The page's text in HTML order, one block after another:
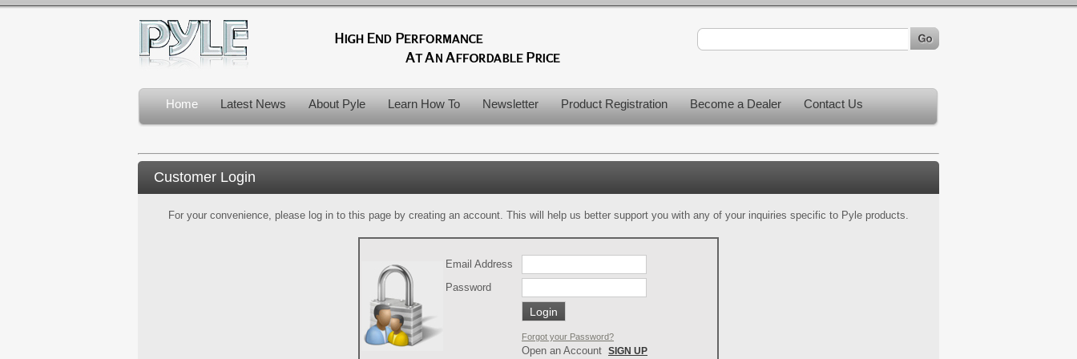
Home Latest News About Pyle Learn How To Newsletter Product Registration Become a Dealer Contact Us
Customer Login
For your convenience, please log in to this page by creating an account. This will help us better support you with any of your inquiries specific to Pyle products.
Email Address
Password
Forgot your Password?
Open an Account SIGN UP